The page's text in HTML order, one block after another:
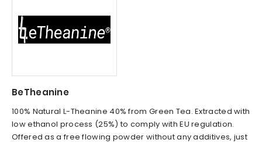
BeTheanine
100% Natural L-Theanine 40% from Green Tea. Extracted with
low ethanol process (25%) to comply with EU regulation.
Offered as a free flowing powder without any additives, just